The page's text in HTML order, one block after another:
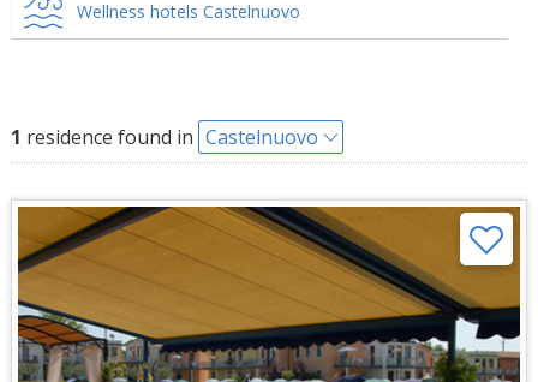
Wellness hotels Castelnuovo
1 residence found in Castelnuovo